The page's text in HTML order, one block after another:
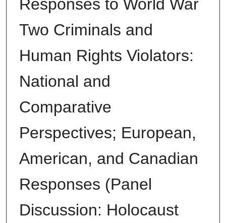
Responses to World War
Two Criminals and
Human Rights Violators:
National and
Comparative
Perspectives; European,
American, and Canadian
Responses (Panel
Discussion: Holocaust